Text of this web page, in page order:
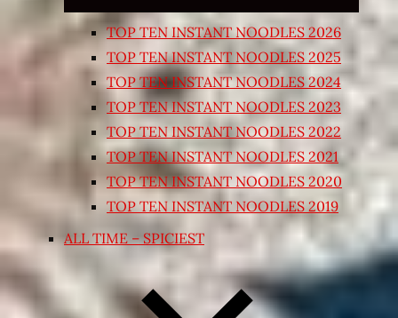
TOP TEN INSTANT NOODLES 2026
TOP TEN INSTANT NOODLES 2025
TOP TEN INSTANT NOODLES 2024
TOP TEN INSTANT NOODLES 2023
TOP TEN INSTANT NOODLES 2022
TOP TEN INSTANT NOODLES 2021
TOP TEN INSTANT NOODLES 2020
TOP TEN INSTANT NOODLES 2019
ALL TIME – SPICIEST